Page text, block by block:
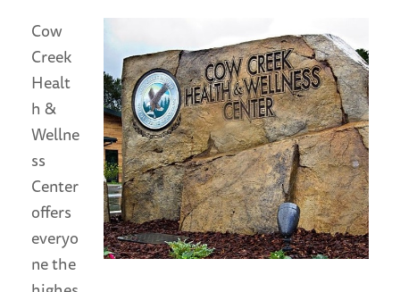
Cow
Creek
Healt
h &
Wellne
ss
Center
offers
everyo
ne the